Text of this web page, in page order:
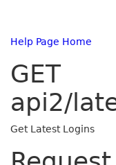
Help Page Home
GET
api2/
Get Latest Logins